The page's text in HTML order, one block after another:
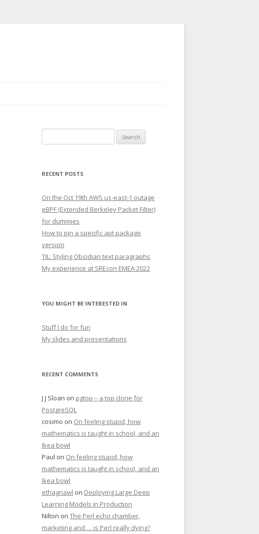
for:
RECENT POSTS
On the Oct 19th AWS us-east-1 outage
eBPF (Extended Berkeley Packet Filter)
for dummies
How to pin a specific apt package
version
TIL: Styling Obsidian text paragraphs
My experience at SREcon EMEA 2022
YOU MIGHT BE INTERESTED IN
Stuff I do for fun
My slides and presentations
RECENT COMMENTS
J J Sloan on pgtop – a top clone for
PostgreSQL
cosimo on On feeling stupid, how
mathematics is taught in school, and an
Ikea bowl
Paul on On feeling stupid, how
mathematics is taught in school, and an
Ikea bowl
ethagnawl on Deploying Large Deep
Learning Models in Production
Nilton on The Perl echo chamber,
marketing and … is Perl really dying?